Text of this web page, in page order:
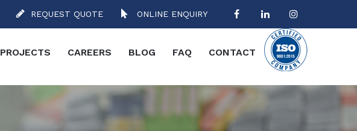
REQUEST QUOTE ONLINE ENQUIRY
PROJECTS CAREERS BLOG FAQ CONTACT